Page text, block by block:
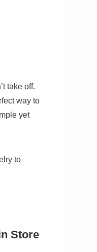
take off.
way to
yet
to
Store